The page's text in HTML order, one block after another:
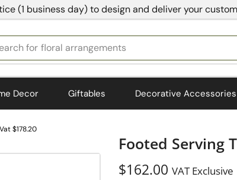
(1 business day) to design and deliver your
for bedding
Decor Giftables Decorative Accessories
$178.20
Footed Serving
$162.00 VAT Exclusive